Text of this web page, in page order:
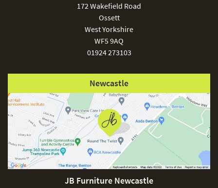
172 Wakefield Road
Ossett
West Yorkshire
WF5 9AQ
01924 273103
Newcastle
JB Furniture Newcastle